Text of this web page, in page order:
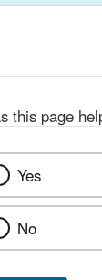
this page
Yes
No